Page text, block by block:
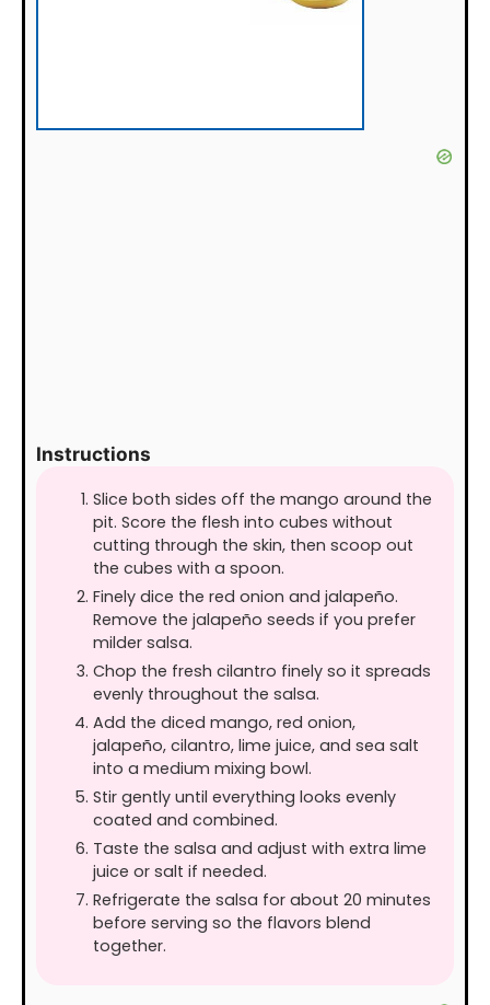
Instructions
Slice both sides off the mango around the
pit. Score the flesh into cubes without
cutting through the skin, then scoop out
the cubes with a spoon.
Finely dice the red onion and jalapeño.
Remove the jalapeño seeds if you prefer
milder salsa.
Chop the fresh cilantro finely so it spreads
evenly throughout the salsa.
Add the diced mango, red onion,
jalapeño, cilantro, lime juice, and sea salt
into a medium mixing bowl.
Stir gently until everything looks evenly
coated and combined.
Taste the salsa and adjust with extra lime
juice or salt if needed.
Refrigerate the salsa for about 20 minutes
before serving so the flavors blend
together.